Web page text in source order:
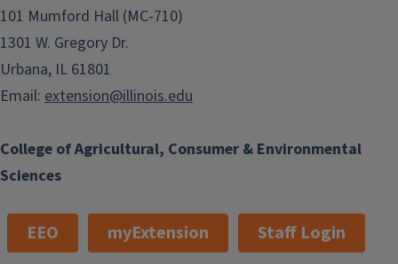
College of Agricultural, Consumer & Environmental
Sciences
101 Mumford Hall (MC-710)
1301 W. Gregory Dr.
Urbana, IL 61801
Email: extension@illinois.edu
EEO myExtension Staff Login